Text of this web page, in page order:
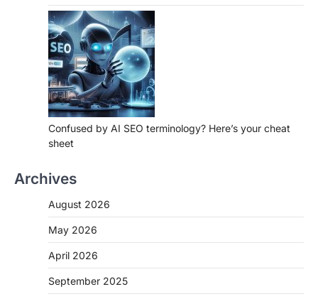
Confused by AI SEO terminology? Here’s your cheat
sheet
Archives
August 2026
May 2026
April 2026
September 2025